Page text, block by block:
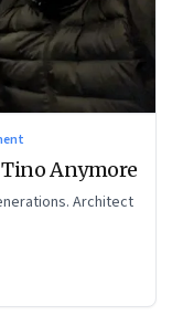
Anymore
Architect